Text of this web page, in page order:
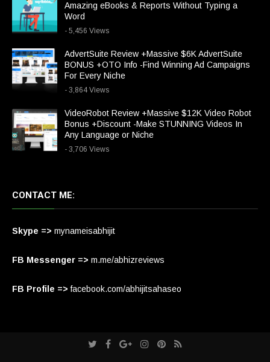
Amazing eBooks & Reports Without Typing a
Word
- 5,456 Views
AdvertSuite Review +Massive $6K AdvertSuite
BONUS +OTO Info -Find Winning Ad Campaigns
For Every Niche
- 3,864 Views
VideoRobot Review +Massive $12K Video Robot
Bonus +Discount -Make STUNNING Videos In
Any Language or Niche
- 3,706 Views
CONTACT ME:
Skype => mynameisabhijit
FB Messenger => m.me/abhizreviews
FB Profile => facebook.com/abhijitsahaseo